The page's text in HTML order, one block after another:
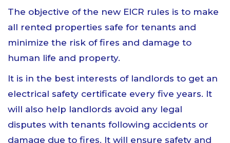
The objective of the new EICR rules is to make
all rented properties safe for tenants and
minimize the risk of fires and damage to
human life and property.
It is in the best interests of landlords to get an
electrical safety certificate every five years. It
will also help landlords avoid any legal
disputes with tenants following accidents or
damage due to fires. It will ensure safety and